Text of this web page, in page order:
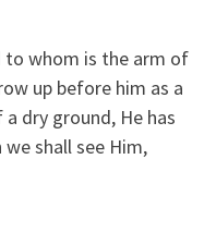
to whom is the arm of
up before him as a
dry ground, He has
shall see Him,